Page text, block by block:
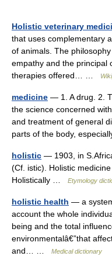
Holistic veterinary
that uses complementary
of animals. The
empathy and the principal
therapies offered… …
medicine — 1. A drug. 2.
the science concerned
and treatment of general
parts of the body,
holistic — 1903, in
(Cf. istic). Holistic
Holistically …
Etymology
holistic health — a
account the whole
being and the total
environmentalâ€”that
and… …
Medical dictionary